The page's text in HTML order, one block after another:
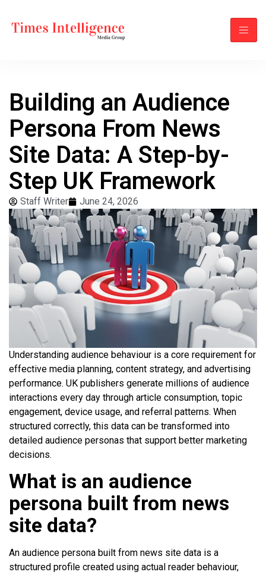
Building an Audience
Persona From News
Site Data: A Step-by-
Step UK Framework
Staff Writer June 24, 2026
Understanding audience behaviour is a core requirement for
effective media planning, content strategy, and advertising
performance. UK publishers generate millions of audience
interactions every day through article consumption, topic
engagement, device usage, and referral patterns. When
structured correctly, this data can be transformed into
detailed audience personas that support better marketing
decisions.
What is an audience
persona built from news
site data?
An audience persona built from news site data is a
structured profile created using actual reader behaviour,